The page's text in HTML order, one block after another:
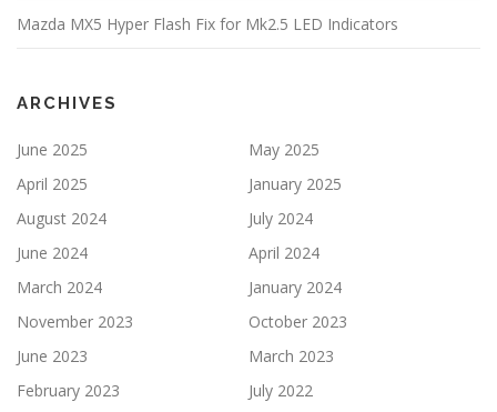
Mazda MX5 Hyper Flash Fix for Mk2.5 LED Indicators
ARCHIVES
June 2025
May 2025
April 2025
January 2025
August 2024
July 2024
June 2024
April 2024
March 2024
January 2024
November 2023
October 2023
June 2023
March 2023
February 2023
July 2022